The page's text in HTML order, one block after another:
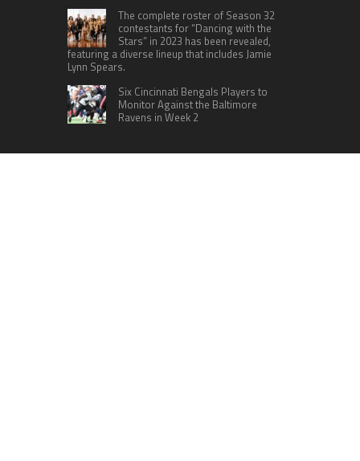
The complete roster of Season 32
contestants for “Dancing with the
Stars” in 2023 has been revealed,
featuring a diverse lineup that includes Jamie
Lynn Spears.
Six Cincinnati Bengals Players to
Monitor Against the Baltimore
Ravens in Week 2